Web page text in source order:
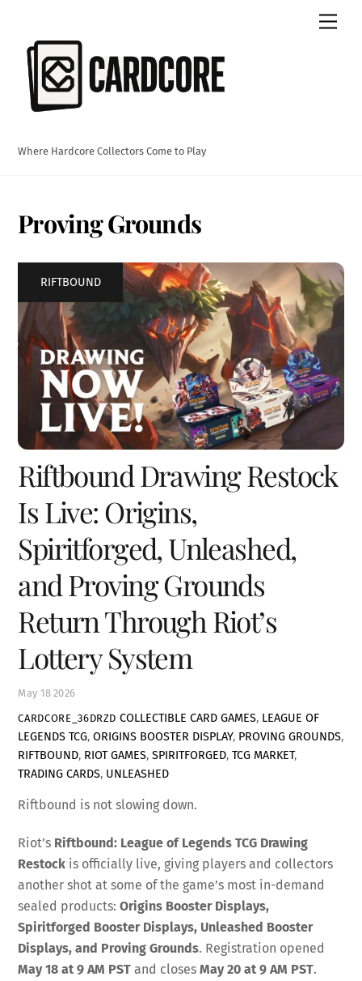
content
Where Hardcore Collectors Come to Play
Proving Grounds
May 18 2026
Riftbound Drawing Restock
Is Live: Origins,
Spiritforged, Unleashed,
and Proving Grounds
Return Through Riot’s
Lottery System
CARDCORE_36DRZD
RIFTBOUND
COLLECTIBLE CARD GAMES, LEAGUE OF
LEGENDS TCG,ORIGINS BOOSTER DISPLAY, PROVING GROUNDS,
RIFTBOUND, RIOT GAMES,SPIRITFORGED,TCG MARKET,
TRADING CARDS, UNLEASHED
Riftbound is not slowing down.
Riot’s Riftbound: League of Legends TCG Drawing
Restock is officially live, giving players and collectors
another shot at some of the game’s most in-demand
sealed products:Origins Booster Displays,
Spiritforged Booster Displays, Unleashed Booster
Displays, and Proving Grounds. Registration opened
May 18 at 9 AM PST and closesMay 20 at 9 AM PST.